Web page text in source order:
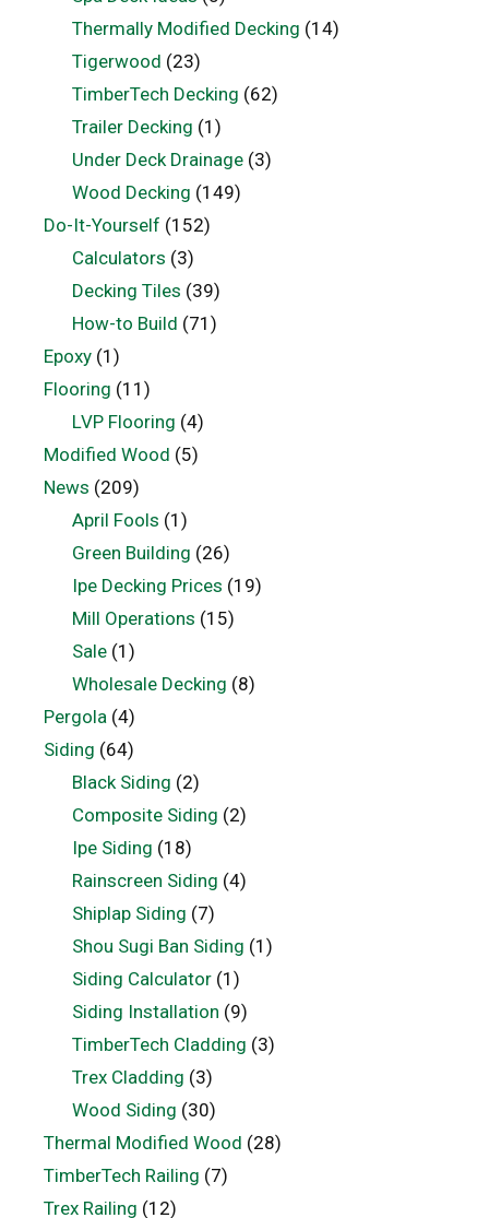
Thermally Modified Decking (14)
Tigerwood (23)
TimberTech Decking (62)
Trailer Decking (1)
Under Deck Drainage(3)
Wood Decking (149)
Do-It-Yourself (152)
Calculators (3)
Decking Tiles (39)
How-to Build (71)
Epoxy (1)
Flooring (11)
LVP Flooring (4)
Modified Wood (5)
News (209)
April Fools (1)
Green Building (26)
Ipe Decking Prices (19)
Mill Operations (15)
Sale(1)
Wholesale Decking (8)
Pergola (4)
Siding (64)
Black Siding (2)
Composite Siding (2)
Ipe Siding (18)
Rainscreen Siding (4)
Shiplap Siding (7)
Shou Sugi Ban Siding (1)
Siding Calculator(1)
Siding Installation (9)
TimberTech Cladding (3)
Trex Cladding (3)
Wood Siding (30)
Thermal Modified Wood (28)
TimberTech Railing (7)
Trex Railing (12)